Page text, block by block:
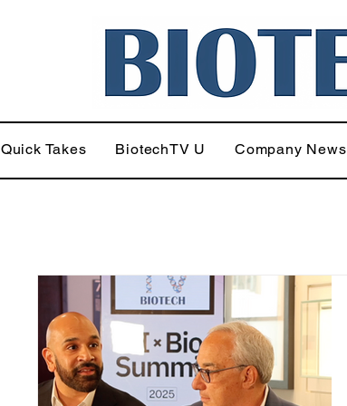
Quick Takes BiotechTV U Company News